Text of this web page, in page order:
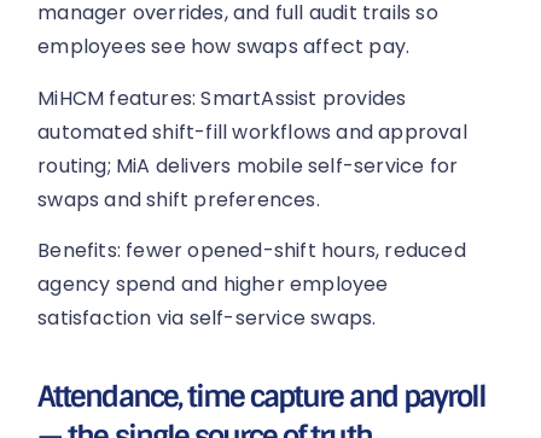
manager overrides, and full audit trails so
employees see how swaps affect pay.
MiHCM features: SmartAssist provides
automated shift-fill workflows and approval
routing; MiA delivers mobile self-service for
swaps and shift preferences.
Benefits: fewer opened-shift hours, reduced
agency spend and higher employee
satisfaction via self-service swaps.
Attendance, time capture and payroll